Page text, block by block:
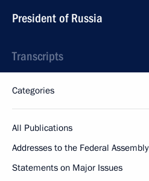
President of Russia
Transcripts
Categories
All Publications
Addresses to the Federal Assembly
Statements on Major Issues